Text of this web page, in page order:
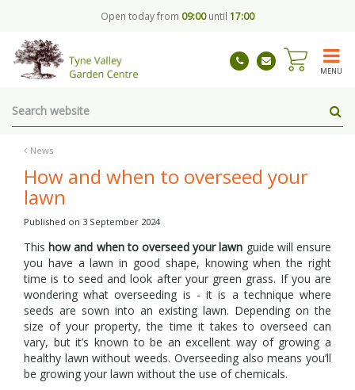
News
Open today from 09:00until 17:00
MENU
How and when to overseed your
lawn
Published on 3 September 2024
Thishow and when to overseed your lawn guide will ensure
you have a lawn in good shape, knowing when the right
time is to seed and look after your green grass. If you are
wondering what overseeding is - it is a technique where
seeds are sown into an existing lawn. Depending on the
size of your property, the time it takes to overseed can
vary, but it’s known to be an excellent way of growing a
healthy lawn without weeds. Overseeding also means you’ll
be growing your lawn without the use of chemicals.